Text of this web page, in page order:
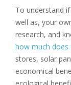
To understand
well as, your
research, and
how much
stores, solar
economical